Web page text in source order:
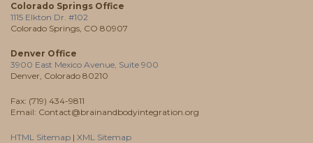
Colorado Springs Office
1115 Elkton Dr. #102
Colorado Springs, CO 80907
Denver Office
3900 East Mexico Avenue, Suite 900
Denver, Colorado 80210
Fax: (719) 434-9811
Email: Contact@brainandbodyintegration.org
HTML Sitemap | XML Sitemap